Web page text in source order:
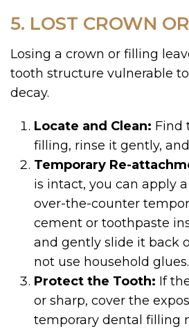
5. LOST CROWN
Losing a crown or filling
tooth structure vulnerable
decay.
Locate and Clean: Find
filling, rinse it gently,
Temporary Re-
is intact, you can apply
over-the-counter
cement or toothpaste
and gently slide it back
not use household glues.
Protect the Tooth: If
or sharp, cover the
temporary dental filling